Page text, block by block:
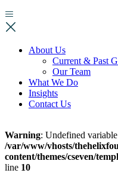
About Us
Current & Past
Our Team
What We Do
Insights
Contact Us
Warning: Undefined
/var/www/vhosts/
content/themes/cseven/
line 10